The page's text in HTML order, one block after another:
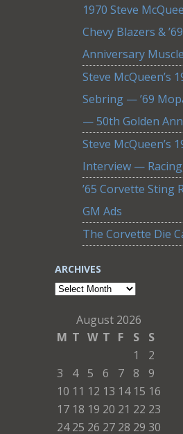
1970 Steve
Chevy Blazers &
Anniversary
Steve McQueen’s
Sebring — ’69
— 50th Golden
Steve McQueen’s
Interview —
’65 Corvette Sting
GM Ads
The Corvette Die
ARCHIVES
Archives
August 2026
M T W T F S
S
1
2
3
4 5 6 7 8
9
10 11 12 13 14 15 16
17 18 19 20 21 22 23
24 25 26 27 28 29 30